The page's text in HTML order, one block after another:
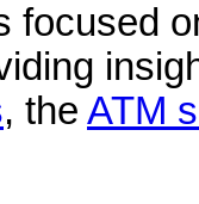
focused
, the ATM